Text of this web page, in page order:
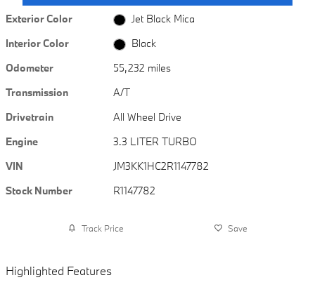
Exterior Color
Jet Black Mica
Interior Color
Black
Odometer
55,232 miles
Transmission
A/T
Drivetrain
All Wheel Drive
Engine
3.3 LITER TURBO
VIN
JM3KK1HC2R1147782
Stock Number
R1147782
Track Price Save
Highlighted Features